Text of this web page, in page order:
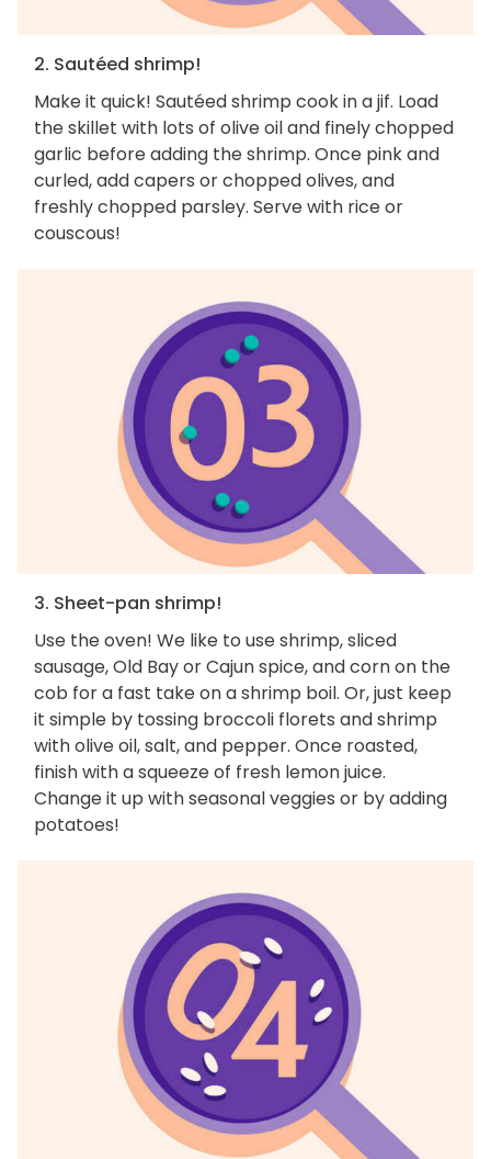
2. Sautéed shrimp!
Make it quick! Sautéed shrimp cook in a jif. Load
the skillet with lots of olive oil and finely chopped
garlic before adding the shrimp. Once pink and
curled, add capers or chopped olives, and
freshly chopped parsley. Serve with rice or
couscous!
3. Sheet-pan shrimp!
Use the oven! We like to use shrimp, sliced
sausage, Old Bay or Cajun spice, and corn on the
cob for a fast take on a shrimp boil. Or, just keep
it simple by tossing broccoli florets and shrimp
with olive oil, salt, and pepper. Once roasted,
finish with a squeeze of fresh lemon juice.
Change it up with seasonal veggies or by adding
potatoes!